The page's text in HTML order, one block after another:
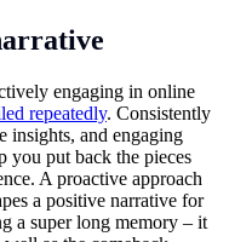
engaging in online
repeatedly. Consistently
insights, and engaging
you put back the pieces
A proactive approach
a positive narrative for
a super long memory – it